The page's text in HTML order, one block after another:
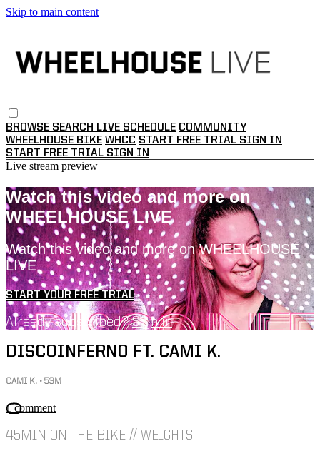
Skip to main content
BROWSE SEARCH LIVE SCHEDULE COMMUNITY
WHEELHOUSE BIKE WHCC START FREE TRIAL SIGN IN
START FREE TRIAL SIGN IN
Live stream preview
Watch this video and more on
WHEELHOUSE LIVE
Watch this video and more on WHEELHOUSE
LIVE
START YOUR FREE TRIAL
Already subscribed?Sign in
DISCOINFERNO FT. CAMI K.
CAMI K. • 53M
1 comment
45MIN ON THE BIKE // WEIGHTS